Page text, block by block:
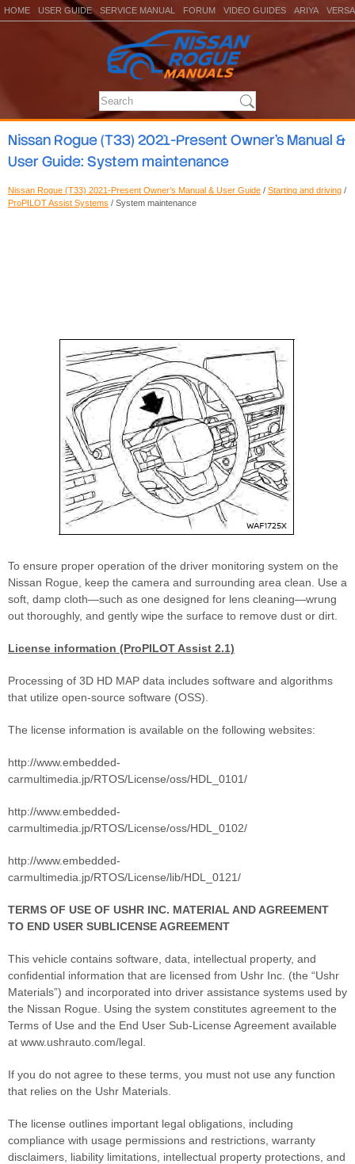
HOME USER GUIDE SERVICE MANUAL FORUM VIDEO GUIDES ARIYA VERSA
Nissan Rogue (T33) 2021-Present Owner’s Manual &
User Guide: System maintenance
Nissan Rogue (T33) 2021-Present Owner’s Manual & User Guide / Starting and driving /
ProPILOT Assist Systems / System maintenance
To ensure proper operation of the driver monitoring system on the
Nissan Rogue, keep the camera and surrounding area clean. Use a
soft, damp cloth—such as one designed for lens cleaning—wrung
out thoroughly, and gently wipe the surface to remove dust or dirt.
License information (ProPILOT Assist 2.1)
Processing of 3D HD MAP data includes software and algorithms
that utilize open-source software (OSS).
The license information is available on the following websites:
http://www.embedded-
carmultimedia.jp/RTOS/License/oss/HDL_0101/
http://www.embedded-
carmultimedia.jp/RTOS/License/oss/HDL_0102/
http://www.embedded-
carmultimedia.jp/RTOS/License/lib/HDL_0121/
TERMS OF USE OF USHR INC. MATERIAL AND AGREEMENT
TO END USER SUBLICENSE AGREEMENT
This vehicle contains software, data, intellectual property, and
confidential information that are licensed from Ushr Inc. (the “Ushr
Materials”) and incorporated into driver assistance systems used by
the Nissan Rogue. Using the system constitutes agreement to the
Terms of Use and the End User Sub-License Agreement available
at www.ushrauto.com/legal.
If you do not agree to these terms, you must not use any function
that relies on the Ushr Materials.
The license outlines important legal obligations, including
compliance with usage permissions and restrictions, warranty
disclaimers, liability limitations, intellectual property protections, and